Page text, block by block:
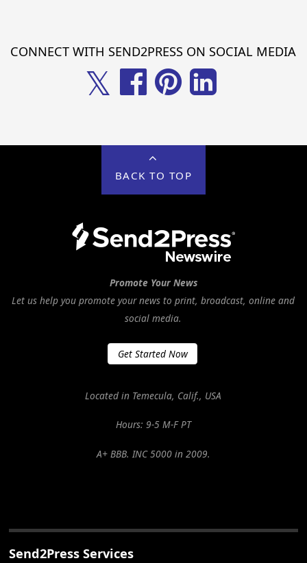
CONNECT WITH SEND2PRESS ON SOCIAL MEDIA
𝕏
BACK TO TOP
Promote Your News
Let us help you promote your news to print, broadcast, online and
social media.
Get Started Now
Located in Temecula, Calif., USA
Hours: 9-5 M-F PT
A+ BBB. INC 5000 in 2009.
Send2Press Services